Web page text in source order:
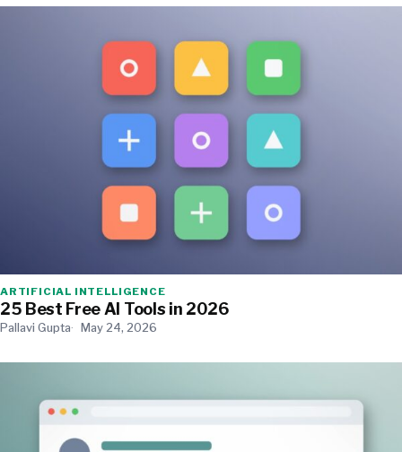
ARTIFICIAL INTELLIGENCE
25 Best Free AI Tools in 2026
Pallavi Gupta May 24, 2026